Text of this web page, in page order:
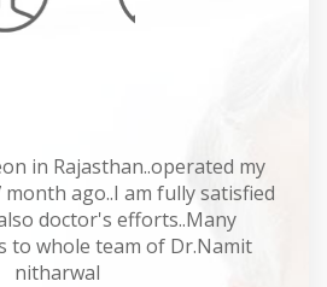
in Rajasthan..operated my
ago..I am fully satisfied
doctor's efforts..Many
to whole team of Dr.Namit
nitharwal